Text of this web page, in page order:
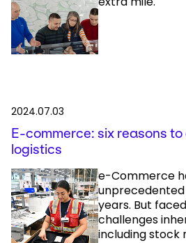
2024.07.03
E-commerce: six reasons
logistics
e-Commerce
years. But
challenges
including stock